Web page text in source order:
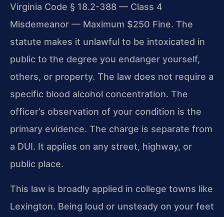
Virginia Code § 18.2-388 — Class 4
Misdemeanor — Maximum $250 Fine. The
statute makes it unlawful to be intoxicated in
public to the degree you endanger yourself,
others, or property. The law does not require a
specific blood alcohol concentration. The
officer’s observation of your condition is the
primary evidence. The charge is separate from
a DUI. It applies on any street, highway, or
public place.
This law is broadly applied in college towns like
Lexington. Being loud or unsteady on your feet